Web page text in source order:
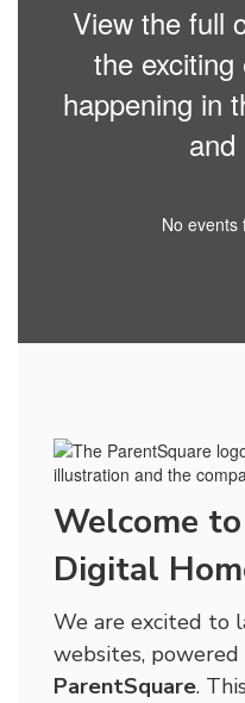
View the full
the
happening in
and
No events
Welcome
Digital
We are excited to
websites, powered
ParentSquare.